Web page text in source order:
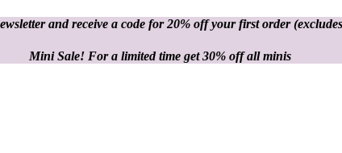
and receive a code for 20% off your first order
Mini Sale! For a limited time get 30% off all minis